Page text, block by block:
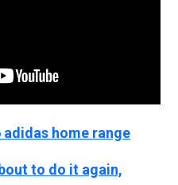
adidas home range
to do it again,